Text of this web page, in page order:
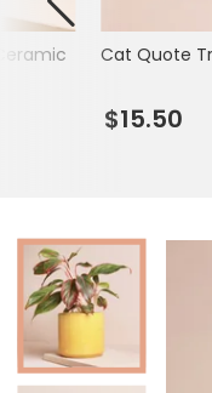
Books & Stationery
Gadgets & Games
Cat Quote
$15.50